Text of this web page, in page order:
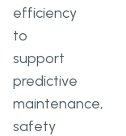
efficiency
to
support
predictive
maintenance,
safety